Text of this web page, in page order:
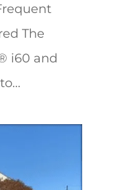
The
i60 and